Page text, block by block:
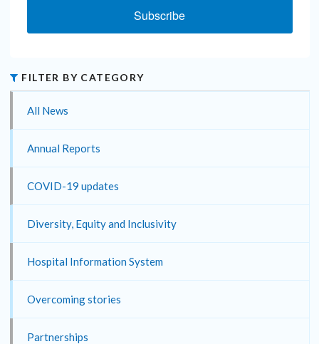
Subscribe
FILTER BY CATEGORY
All News
Annual Reports
COVID-19 updates
Diversity, Equity and Inclusivity
Hospital Information System
Overcoming stories
Partnerships